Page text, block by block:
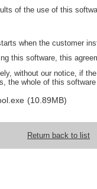
of the use of this
when the customer
this software, this
without our notice, if
the whole of this software
(10.89MB)
Return back to list